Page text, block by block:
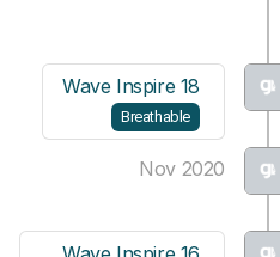
Wave Inspire 18
Breathable
Nov 2020